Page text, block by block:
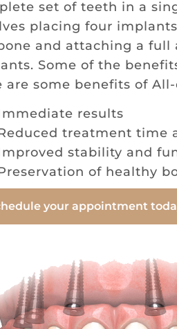
set of teeth in a
placing four
and attaching a full
Some of the
are some benefits of
results
treatment time
stability and
of healthy
your appointment